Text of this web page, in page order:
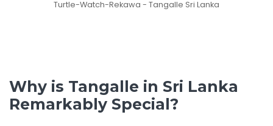
Turtle-Watch-Rekawa - Tangalle Sri Lanka
Why is Tangalle in Sri Lanka
Remarkably Special?